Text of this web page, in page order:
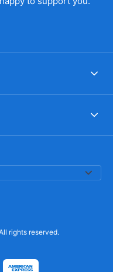
rights reserved.